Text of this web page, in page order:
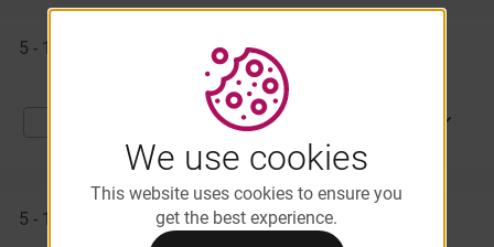
Apartments
5 - 1060
APPLY NOW
5 - 1058 $1,146 Available Now
We use cookies
This website uses cookies to ensure you
get the best experience.